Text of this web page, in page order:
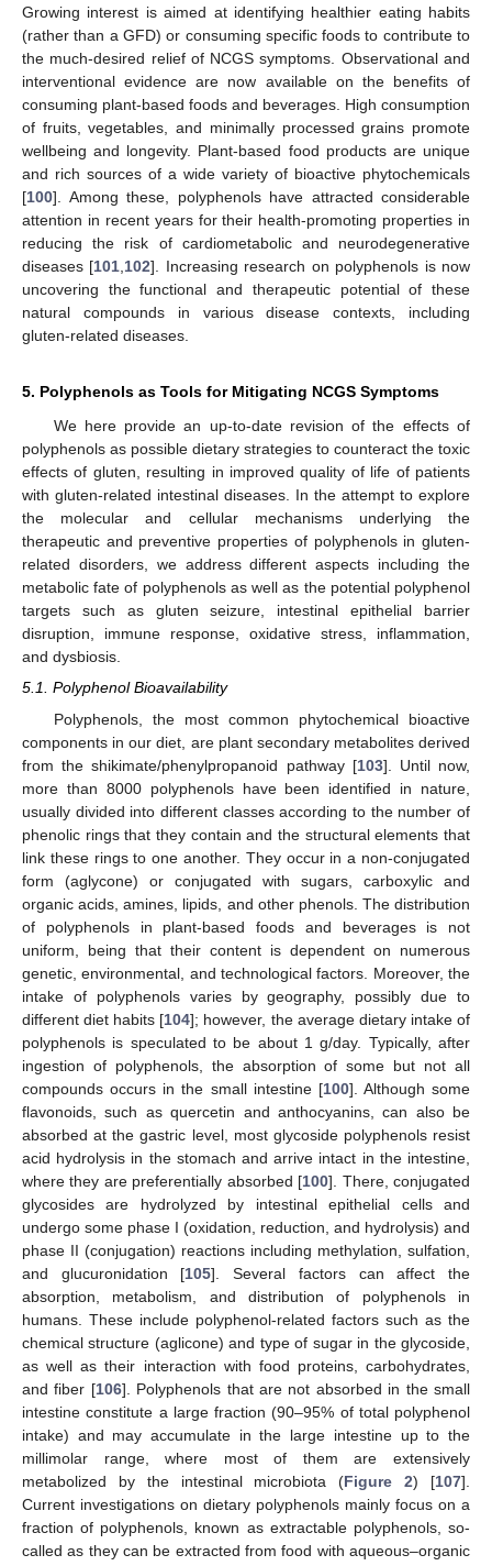
Growing interest is aimed at identifying healthier eating habits
(rather than a GFD) or consuming specific foods to contribute to
the much-desired relief of NCGS symptoms. Observational and
interventional evidence are now available on the benefits of
consuming plant-based foods and beverages. High consumption
of fruits, vegetables, and minimally processed grains promote
wellbeing and longevity. Plant-based food products are unique
and rich sources of a wide variety of bioactive phytochemicals
[100]. Among these, polyphenols have attracted considerable
attention in recent years for their health-promoting properties in
reducing the risk of cardiometabolic and neurodegenerative
diseases [101,102]. Increasing research on polyphenols is now
uncovering the functional and therapeutic potential of these
natural compounds in various disease contexts, including
gluten-related diseases.
5. Polyphenols as Tools for Mitigating NCGS Symptoms
We here provide an up-to-date revision of the effects of
polyphenols as possible dietary strategies to counteract the toxic
effects of gluten, resulting in improved quality of life of patients
with gluten-related intestinal diseases. In the attempt to explore
the molecular and cellular mechanisms underlying the
therapeutic and preventive properties of polyphenols in gluten-
related disorders, we address different aspects including the
metabolic fate of polyphenols as well as the potential polyphenol
targets such as gluten seizure, intestinal epithelial barrier
disruption, immune response, oxidative stress, inflammation,
and dysbiosis.
5.1. Polyphenol Bioavailability
Polyphenols, the most common phytochemical bioactive
components in our diet, are plant secondary metabolites derived
from the shikimate/phenylpropanoid pathway [103]. Until now,
more than 8000 polyphenols have been identified in nature,
usually divided into different classes according to the number of
phenolic rings that they contain and the structural elements that
link these rings to one another. They occur in a non-conjugated
form (aglycone) or conjugated with sugars, carboxylic and
organic acids, amines, lipids, and other phenols. The distribution
of polyphenols in plant-based foods and beverages is not
uniform, being that their content is dependent on numerous
genetic, environmental, and technological factors. Moreover, the
intake of polyphenols varies by geography, possibly due to
different diet habits [104]; however, the average dietary intake of
polyphenols is speculated to be about 1 g/day. Typically, after
ingestion of polyphenols, the absorption of some but not all
compounds occurs in the small intestine [100]. Although some
flavonoids, such as quercetin and anthocyanins, can also be
absorbed at the gastric level, most glycoside polyphenols resist
acid hydrolysis in the stomach and arrive intact in the intestine,
where they are preferentially absorbed [100]. There, conjugated
glycosides are hydrolyzed by intestinal epithelial cells and
undergo some phase I (oxidation, reduction, and hydrolysis) and
phase II (conjugation) reactions including methylation, sulfation,
and glucuronidation [105]. Several factors can affect the
absorption, metabolism, and distribution of polyphenols in
humans. These include polyphenol-related factors such as the
chemical structure (aglicone) and type of sugar in the glycoside,
as well as their interaction with food proteins, carbohydrates,
and fiber [106]. Polyphenols that are not absorbed in the small
intestine constitute a large fraction (90–95% of total polyphenol
intake) and may accumulate in the large intestine up to the
millimolar range, where most of them are extensively
metabolized by the intestinal microbiota (Figure 2) [107].
Current investigations on dietary polyphenols mainly focus on a
fraction of polyphenols, known as extractable polyphenols, so-
called as they can be extracted from food with aqueous–organic